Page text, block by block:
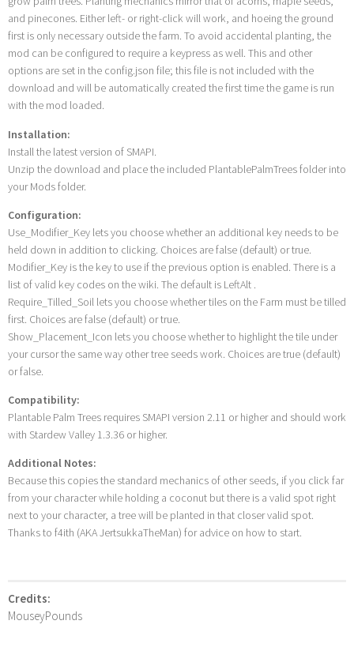
and pinecones. Either left- or right-click will work, and hoeing the ground
first is only necessary outside the farm. To avoid accidental planting, the
mod can be configured to require a keypress as well. This and other
options are set in the config.json file; this file is not included with the
download and will be automatically created the first time the game is run
with the mod loaded.
Installation:
Install the latest version of SMAPI.
Unzip the download and place the included PlantablePalmTrees folder into
your Mods folder.
Configuration:
Use_Modifier_Key lets you choose whether an additional key needs to be
held down in addition to clicking. Choices are false (default) or true.
Modifier_Key is the key to use if the previous option is enabled. There is a
list of valid key codes on the wiki. The default is LeftAlt .
Require_Tilled_Soil lets you choose whether tiles on the Farm must be tilled
first. Choices are false (default) or true.
Show_Placement_Icon lets you choose whether to highlight the tile under
your cursor the same way other tree seeds work. Choices are true (default)
or false.
Compatibility:
Plantable Palm Trees requires SMAPI version 2.11 or higher and should work
with Stardew Valley 1.3.36 or higher.
Additional Notes:
Because this copies the standard mechanics of other seeds, if you click far
from your character while holding a coconut but there is a valid spot right
next to your character, a tree will be planted in that closer valid spot.
Thanks to f4ith (AKA JertsukkaTheMan) for advice on how to start.
Credits:
MouseyPounds